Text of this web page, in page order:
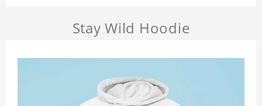
Stay Wild Hoodie